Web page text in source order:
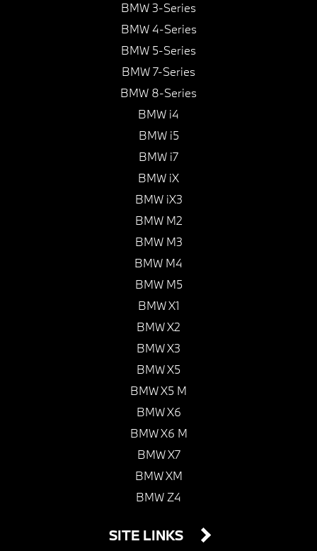
BMW 3-Series
BMW 4-Series
BMW 5-Series
BMW 7-Series
BMW 8-Series
BMW i4
BMW i5
BMW i7
BMW iX
BMW iX3
BMW M2
BMW M3
BMW M4
BMW M5
BMW X1
BMW X2
BMW X3
BMW X5
BMW X5 M
BMW X6
BMW X6 M
BMW X7
BMW XM
BMW Z4
SITE LINKS